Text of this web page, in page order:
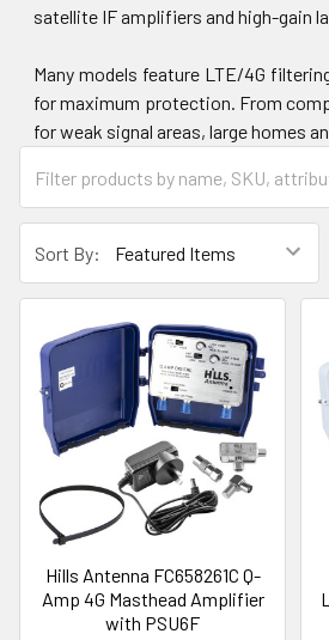
satellite IF amplifiers and high-gain
Many models feature LTE/4G
for maximum protection. From
for weak signal areas, large homes
Sort By:
Hills Antenna FC658261C Q-
Amp 4G Masthead Amplifier
with PSU6F